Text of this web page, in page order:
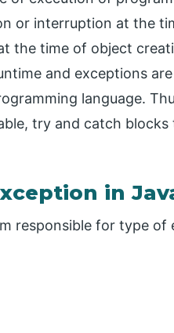
or interruption at the
the time of object
and exceptions
language.
try and catch
in
responsible for type